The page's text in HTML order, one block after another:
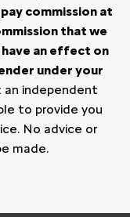
commission at
that we
an effect on
under your
an independent
to provide you
No advice or
made.